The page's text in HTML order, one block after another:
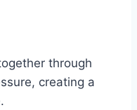
through
creating a